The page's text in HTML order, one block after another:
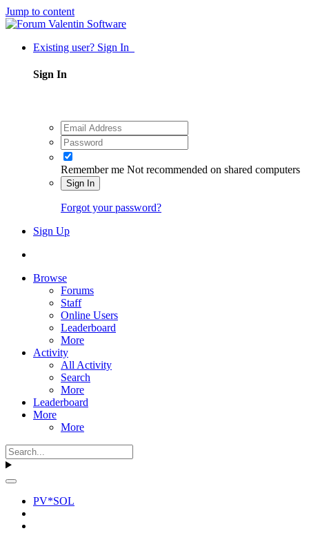
Jump to content
Existing user? Sign In
Sign In
Remember me Not recommended on shared computers
Sign In
Forgot your password?
Sign Up
Browse
Forums
Staff
Online Users
Leaderboard
More
Activity
All Activity
Search
More
Leaderboard
More
More
PV*SOL